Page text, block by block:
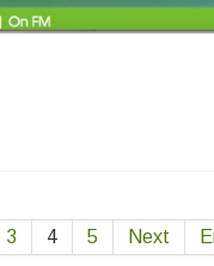
3 4 5 Next